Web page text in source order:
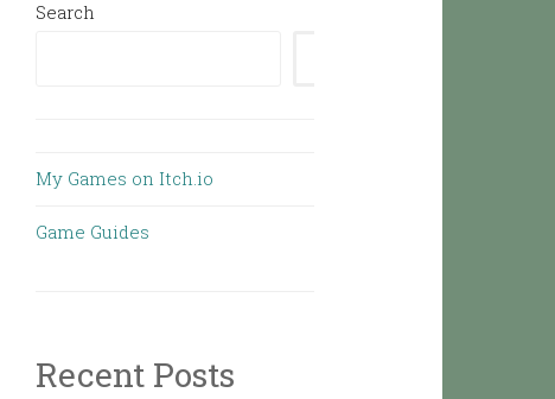
Search
My Games on Itch.io
Game Guides
Recent Posts